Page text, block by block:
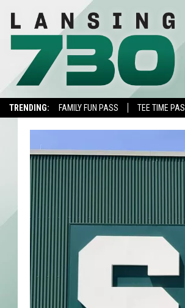
TRENDING: FAMILY FUN PASS TEE TIME